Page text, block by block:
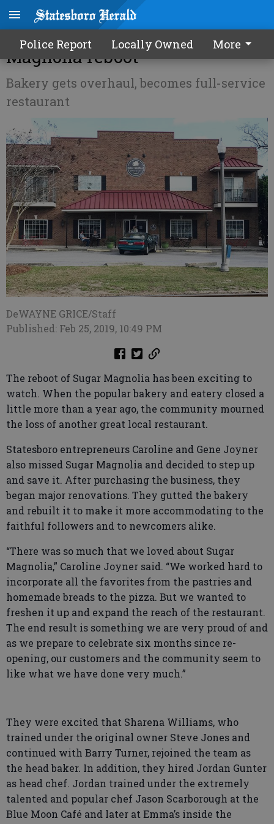
Police Report Locally Owned More
Inside Bulloch Business - Sugar
Magnolia reboot
Bakery gets overhaul, becomes full-service
restaurant
DeWAYNE GRICE/Staff
Published: Feb 25, 2019, 10:49 PM
The reboot of Sugar Magnolia has been exciting to
watch. When the popular bakery and eatery closed a
little more than a year ago, the community mourned
the loss of another great local restaurant.
Statesboro entrepreneurs Caroline and Gene Joyner
also missed Sugar Magnolia and decided to step up
and save it. After purchasing the business, they
began major renovations. They gutted the bakery
and rebuilt it to make it more accommodating to the
faithful followers and to newcomers alike.
“There was so much that we loved about Sugar
Magnolia,” Caroline Joyner said. “We worked hard to
incorporate all the favorites from the pastries and
homemade breads to the pizza. But we wanted to
freshen it up and expand the reach of the restaurant.
The end result is something we are very proud of and
as we prepare to celebrate six months since re-
opening, our customers and the community seem to
like what we have done very much.”
They were excited that Sharena Williams, who
trained under the original owner Steve Jones and
continued with Barry Turner, rejoined the team as
the head baker. In addition, they hired Jordan Gunter
as head chef. Jordan trained under the extremely
talented and popular chef Jason Scarborough at the
Blue Moon Café and later at Emma’s inside the